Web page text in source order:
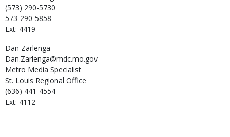
(573) 290-5730
573-290-5858
Ext: 4419
Dan Zarlenga
Dan.Zarlenga@mdc.mo.gov
Metro Media Specialist
St. Louis Regional Office
(636) 441-4554
Ext: 4112